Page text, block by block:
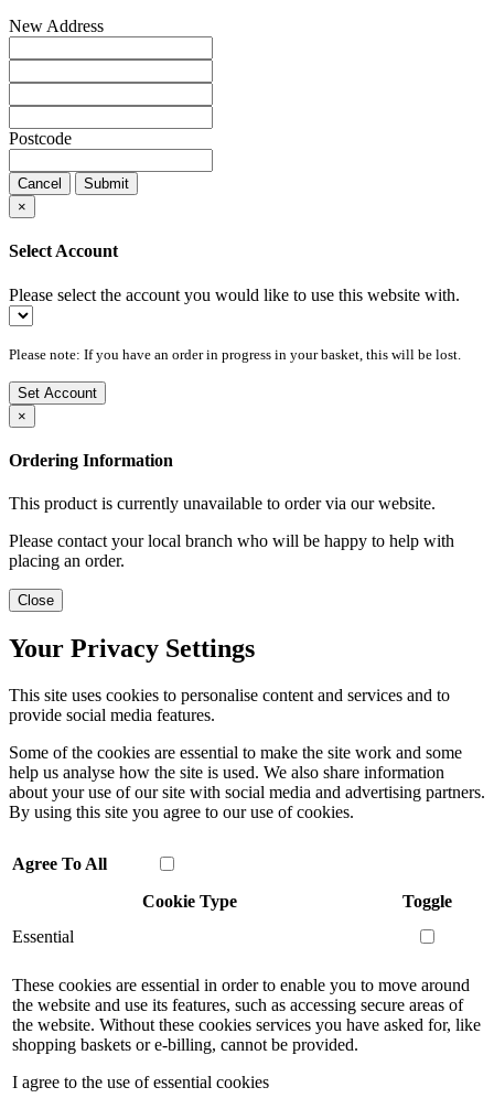
New Address
Postcode
Cancel
Submit
×
Select Account
Please select the account you would like to use this website with.
Please note: If you have an order in progress in your basket, this will be lost.
Set Account
×
Ordering Information
This product is currently unavailable to order via our website.
Please contact your local branch who will be happy to help with
placing an order.
Close
Your Privacy Settings
This site uses cookies to personalise content and services and to
provide social media features.
Some of the cookies are essential to make the site work and some
help us analyse how the site is used. We also share information
about your use of our site with social media and advertising partners.
By using this site you agree to our use of cookies.
Agree To All
Cookie Type
Toggle
Essential
These cookies are essential in order to enable you to move around
the website and use its features, such as accessing secure areas of
the website. Without these cookies services you have asked for, like
shopping baskets or e-billing, cannot be provided.
I agree to the use of essential cookies